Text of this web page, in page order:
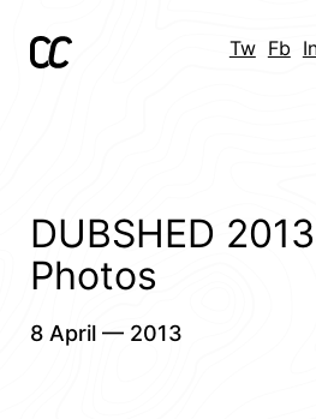
Tw Fb
DUBSHED 2013
Photos
8 April — 2013